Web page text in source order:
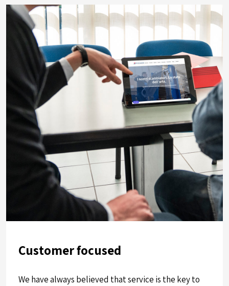
Customer focused
We have always believed that service is the key to